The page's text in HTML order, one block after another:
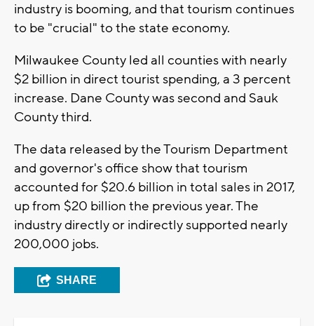
industry is booming, and that tourism continues
to be "crucial" to the state economy.
Milwaukee County led all counties with nearly
$2 billion in direct tourist spending, a 3 percent
increase. Dane County was second and Sauk
County third.
The data released by the Tourism Department
and governor's office show that tourism
accounted for $20.6 billion in total sales in 2017,
up from $20 billion the previous year. The
industry directly or indirectly supported nearly
200,000 jobs.
SHARE